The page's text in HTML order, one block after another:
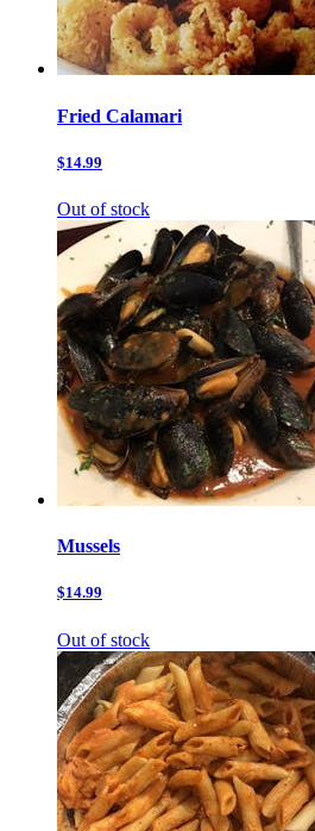
Fried Calamari
$14.99
Out of stock
Mussels
$14.99
Out of stock